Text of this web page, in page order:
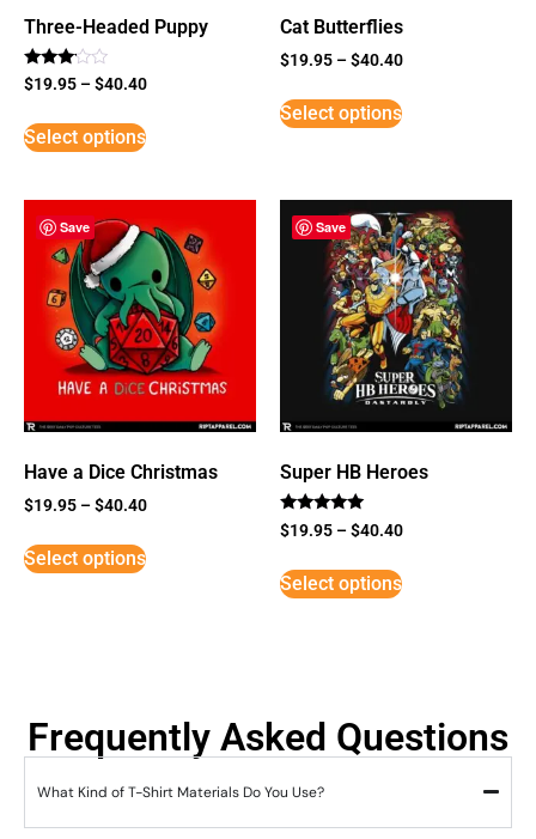
Three-Headed Puppy
Rated
3
5
$19.95 –$40.40
Select options
Cat Butterflies
$19.95 –$40.40
Select options
Save
Have a Dice Christmas
$19.95 –$40.40
Select options
Save
Super HB Heroes
Rated
5
$19.95 –$40.40
Select options
Frequently Asked Questions
What Kind of T-Shirt Materials Do You Use?